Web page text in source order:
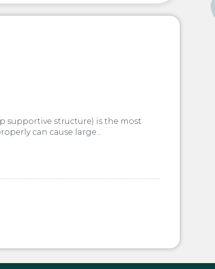
supportive structure) is the most
can cause large...